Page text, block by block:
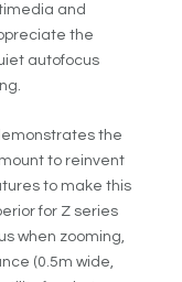
and
the
autofocus
the
to reinvent
to make this
for Z series
when zooming,
(0.5m wide,